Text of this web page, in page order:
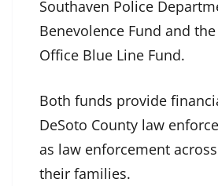
Southaven Police
Benevolence Fund and the
Office Blue Line Fund.
Both funds provide
DeSoto County law
as law enforcement
their families.